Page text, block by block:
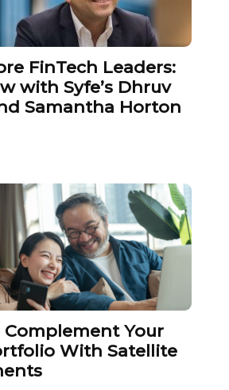
FinTech Leaders:
with Syfe’s Dhruv
Samantha Horton
Complement Your
With Satellite